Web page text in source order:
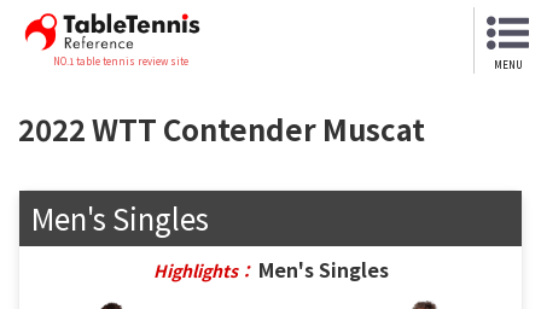
NO.1 table tennis review site MENU
2022 WTT Contender Muscat
Men's Singles
Highlights： Men's Singles